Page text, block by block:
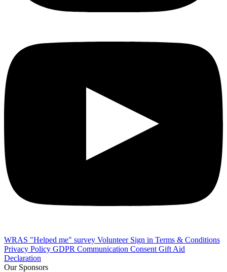
WRAS "Helped me" survey Volunteer Sign in Terms & Conditions
Privacy Policy GDPR Communication Consent Gift Aid
Declaration
Our Sponsors